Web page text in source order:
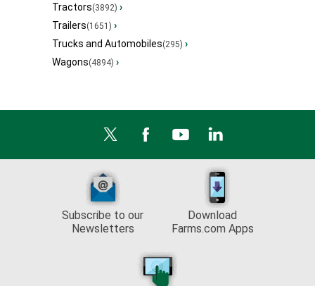
Tractors(3892) ›
Trailers(1651) ›
Trucks and Automobiles(295) ›
Wagons(4894) ›
Subscribe to our
Newsletters
Download
Farms.com Apps